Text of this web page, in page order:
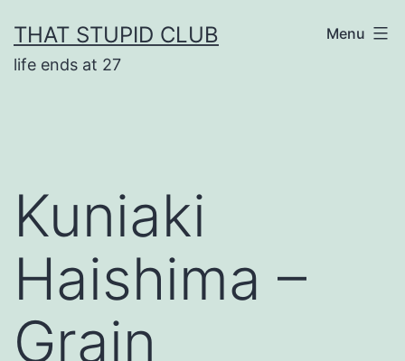
to
content
THAT STUPID CLUB
life ends at 27
Menu
Kuniaki
Haishima –
Grain